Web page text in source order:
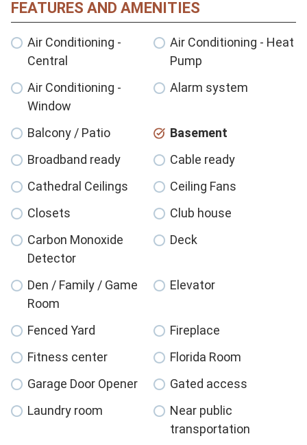
FEATURES AND AMENITIES
Air Conditioning -
Central
Air Conditioning - Heat
Pump
Air Conditioning -
Window
Alarm system
Balcony / Patio
Basement
Broadband ready
Cable ready
Cathedral Ceilings
Ceiling Fans
Closets
Club house
Carbon Monoxide
Detector
Deck
Den / Family / Game
Room
Elevator
Fenced Yard
Fireplace
Fitness center
Florida Room
Garage Door Opener
Gated access
Laundry room
Near public
transportation